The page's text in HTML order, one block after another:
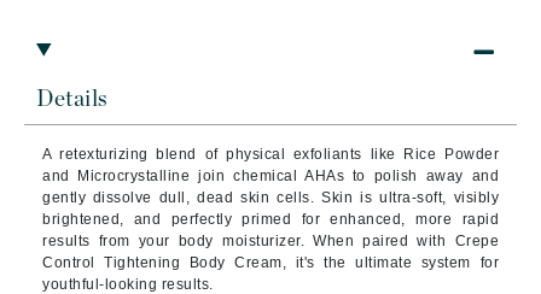
Details
A retexturizing blend of physical exfoliants like Rice Powder
and Microcrystalline join chemical AHAs to polish away and
gently dissolve dull, dead skin cells. Skin is ultra-soft, visibly
brightened, and perfectly primed for enhanced, more rapid
results from your body moisturizer. When paired with Crepe
Control Tightening Body Cream, it's the ultimate system for
youthful-looking results.